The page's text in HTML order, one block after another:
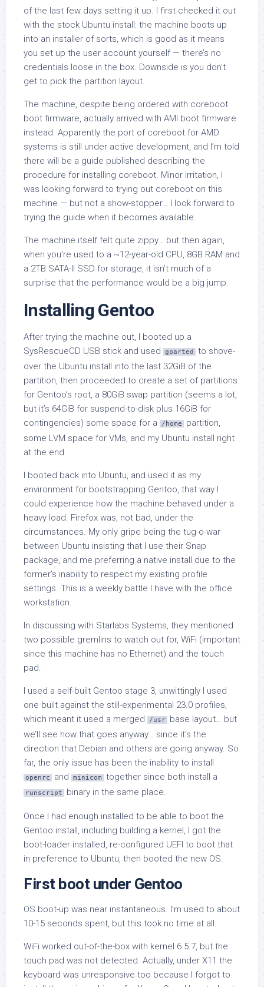
of the last few days setting it up. I first checked it out
with the stock Ubuntu install: the machine boots up
into an installer of sorts, which is good as it means
you set up the user account yourself — there’s no
credentials loose in the box. Downside is you don’t
get to pick the partition layout.
The machine, despite being ordered with coreboot
boot firmware, actually arrived with AMI boot firmware
instead. Apparently the port of coreboot for AMD
systems is still under active development, and I’m told
there will be a guide published describing the
procedure for installing coreboot. Minor irritation, I
was looking forward to trying out coreboot on this
machine — but not a show-stopper… I look forward to
trying the guide when it becomes available.
The machine itself felt quite zippy… but then again,
when you’re used to a ~12-year-old CPU, 8GB RAM and
a 2TB SATA-II SSD for storage, it isn’t much of a
surprise that the performance would be a big jump.
Installing Gentoo
After trying the machine out, I booted up a
SysRescueCD USB stick and used
gparted
to shove-
over the Ubuntu install into the last 32GiB of the
partition, then proceeded to create a set of partitions
for Gentoo’s root, a 80GiB swap partition (seems a lot,
but it’s 64GiB for suspend-to-disk plus 16GiB for
contingencies) some space for a
/home
partition,
some LVM space for VMs, and my Ubuntu install right
at the end.
I booted back into Ubuntu, and used it as my
environment for bootstrapping Gentoo, that way I
could experience how the machine behaved under a
heavy load. Firefox was, not bad, under the
circumstances. My only gripe being the tug-o-war
between Ubuntu insisting that I use their Snap
package, and me preferring a native install due to the
former’s inability to respect my existing profile
settings. This is a weekly battle I have with the office
workstation.
In discussing with Starlabs Systems, they mentioned
two possible gremlins to watch out for, WiFi (important
since this machine has no Ethernet) and the touch
pad.
I used a self-built Gentoo stage 3, unwittingly I used
one built against the still-experimental 23.0 profiles,
which meant it used a merged
/usr
base layout… but
we’ll see how that goes anyway… since it’s the
direction that Debian and others are going anyway. So
far, the only issue has been the inability to install
openrc and minicom together since both install a
runscript binary in the same place.
Once I had enough installed to be able to boot the
Gentoo install, including building a kernel, I got the
boot-loader installed, re-configured UEFI to boot that
in preference to Ubuntu, then booted the new OS.
First boot under Gentoo
OS boot-up was near instantaneous. I’m used to about
10-15 seconds spent, but this took no time at all.
WiFi worked out-of-the-box with kernel 6.5.7, but the
touch pad was not detected. Actually, under X11 the
keyboard was unresponsive too because I forgot to